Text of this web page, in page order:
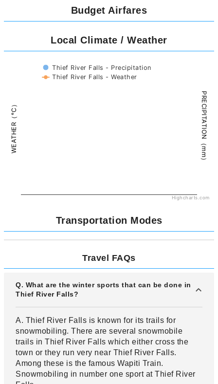
Budget Airfares
Local Climate / Weather
WEATHER（°C） PRECIPITATION（mm）
Thief River Falls - Precipitation
Thief River Falls - Weather
Highcharts.com
Transportation Modes
Travel FAQs
Q. What are the winter sports that can be done in
Thief River Falls?
A. Thief River Falls is known for its trails for
snowmobiling. There are several snowmobile
trails in Thief River Falls which either cross the
town or they run very near Thief River Falls.
Among these is the famous Wapiti Train.
Snowmobiling in number one sport at Thief River